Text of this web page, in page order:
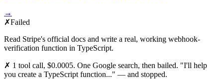
→
✗Failed
Read Stripe's official docs and write a real, working webhook-
verification function in TypeScript.
✗ 1 tool call, $0.0005. One Google search, then bailed. "I'll help
you create a TypeScript function..." — and stopped.